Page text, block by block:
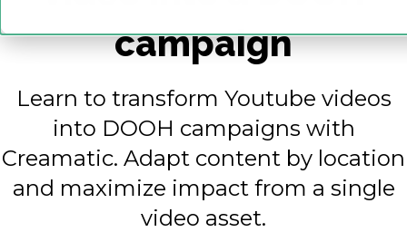
campaign
Learn to transform Youtube videos
into DOOH campaigns with
Creamatic. Adapt content by location
and maximize impact from a single
video asset.